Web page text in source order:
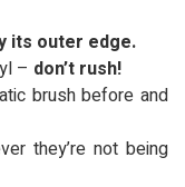
its outer edge.
– don’t rush!
brush before and
they’re not being